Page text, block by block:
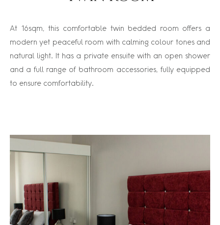
At 16sqm, this comfortable twin bedded room offers a
modern yet peaceful room with calming colour tones and
natural light. It has a private ensuite with an open shower
and a full range of bathroom accessories, fully equipped
to ensure comfortability.